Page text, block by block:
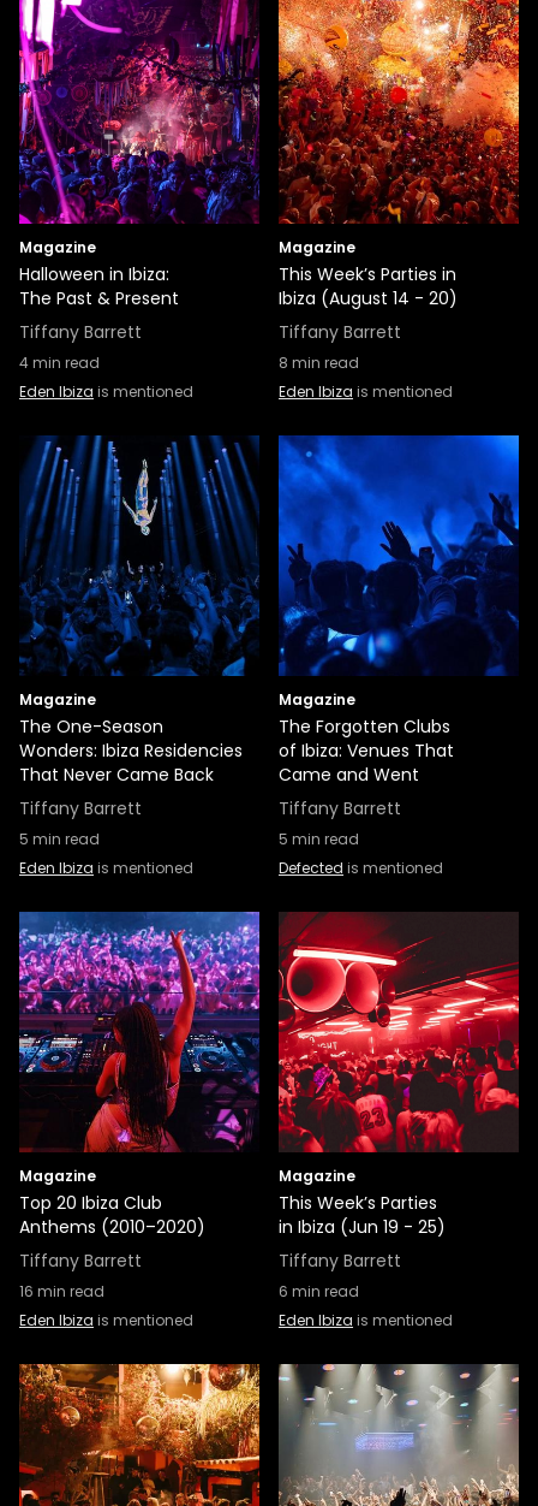
Magazine
Halloween in Ibiza:
The Past & Present
Tiffany Barrett
4min read
Eden Ibiza is mentioned
Magazine
This Week’s Parties in
Ibiza (August 14 - 20)
Tiffany Barrett
8 min read
Eden Ibiza is mentioned
Magazine
The One-Season
Wonders: Ibiza Residencies
That Never Came Back
Tiffany Barrett
5 min read
Eden Ibiza is mentioned
Magazine
The Forgotten Clubs
of Ibiza: Venues That
Came and Went
Tiffany Barrett
5 min read
Defected is mentioned
Magazine
Top 20 Ibiza Club
Anthems (2010–2020)
Tiffany Barrett
16 min read
Eden Ibiza is mentioned
Magazine
This Week’s Parties
in Ibiza (Jun 19 - 25)
Tiffany Barrett
6 min read
Eden Ibiza is mentioned